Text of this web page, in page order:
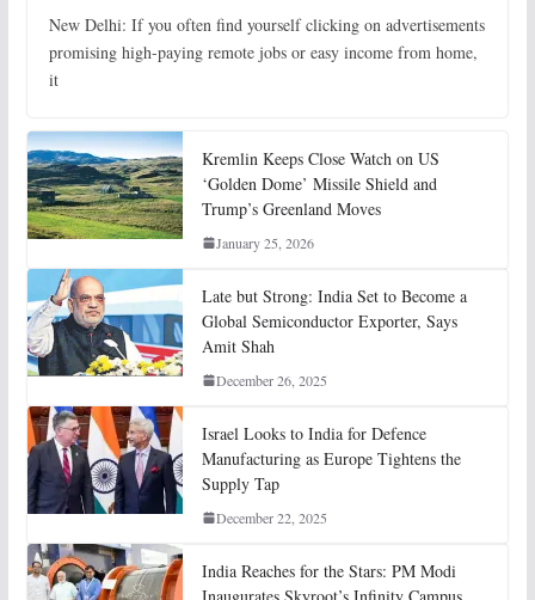
New Delhi: If you often find yourself clicking on advertisements
promising high-paying remote jobs or easy income from home,
it
Kremlin Keeps Close Watch on US
‘Golden Dome’ Missile Shield and
Trump’s Greenland Moves
January 25, 2026
Late but Strong: India Set to Become a
Global Semiconductor Exporter, Says
Amit Shah
December 26, 2025
Israel Looks to India for Defence
Manufacturing as Europe Tightens the
Supply Tap
December 22, 2025
India Reaches for the Stars: PM Modi